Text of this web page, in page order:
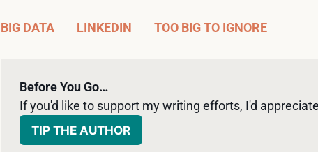
BIG DATA LINKEDIN TOO BIG TO IGNORE
Before You Go…
If you'd like to support my writing efforts, I'd
TIP THE AUTHOR